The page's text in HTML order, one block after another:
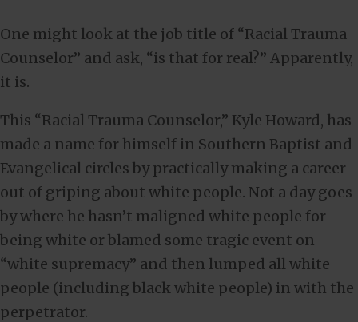
One might look at the job title of “Racial Trauma
Counselor” and ask, “is that for real?” Apparently,
it is.
This “Racial Trauma Counselor,” Kyle Howard, has
made a name for himself in Southern Baptist and
Evangelical circles by practically making a career
out of griping about white people. Not a day goes
by where he hasn’t maligned white people for
being white or blamed some tragic event on
“white supremacy” and then lumped all white
people (including black white people) in with the
perpetrator.